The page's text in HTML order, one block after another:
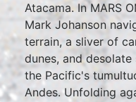
Atacama. In MARS
Mark Johanson
terrain, a sliver of
dunes, and
the Pacific's
Andes. Unfolding